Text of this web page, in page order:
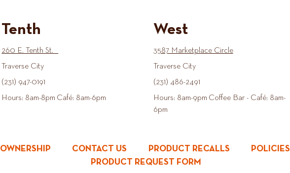
Tenth
260 E. Tenth St.
Traverse City
(231) 947-0191
Hours: 8am-8pm Café: 8am-6pm
West
3587 Marketplace Circle
Traverse City
(231) 486-2491
Hours: 8am-9pm Coffee Bar - Café: 8am-
6pm
OWNERSHIP CONTACT US PRODUCT RECALLS POLICIES
PRODUCT REQUEST FORM